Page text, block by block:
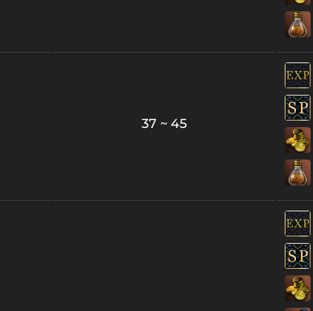
37 ~ 45